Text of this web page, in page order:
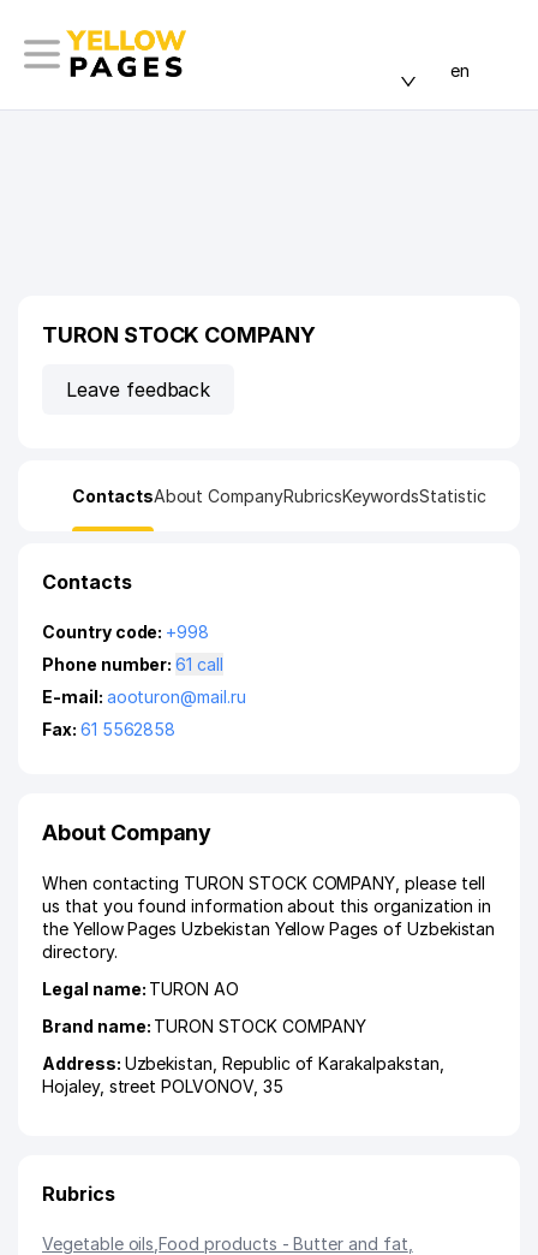
en
TURON STOCK COMPANY
Leave feedback
ContactsAbout CompanyRubricsKeywordsStatistic
Contacts
Country code: +998
Phone number:
61 call
E-mail: aooturon@mail.ru
Fax: 61 5562858
About Company
When contacting TURON STOCK COMPANY, please tell
us that you found information about this organization in
the Yellow Pages Uzbekistan Yellow Pages of Uzbekistan
directory.
Legal name: TURON АО
Brand name: TURON STOCK COMPANY
Address: Uzbekistan, Republic of Karakalpakstan
Hojaley, street POLVONOV, 35
Rubrics
Vegetable oils ,Food products - Butter and fat